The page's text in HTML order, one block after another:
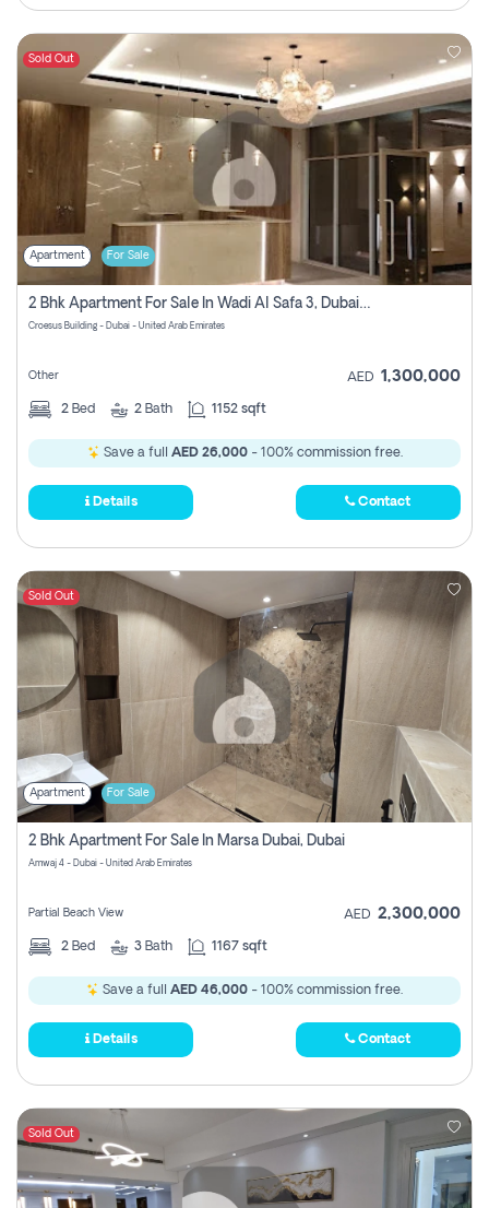
Sold Out
Apartment For Sale
2 Bhk Apartment For Sale In Wadi Al Safa 3, Dubai - Direct From Owner
Croesus Building - Dubai - United Arab Emirates
Other AED 1,300,000
2 Bed 2 Bath 1152 sqft
Save a full AED 26,000- 100% commission free.
Details Contact
Sold Out
Apartment For Sale
2 Bhk Apartment For Sale In Marsa Dubai, Dubai
Amwaj 4 - Dubai - United Arab Emirates
Partial Beach View AED 2,300,000
2 Bed 3 Bath 1167 sqft
Save a full AED 46,000 - 100% commission free.
Details Contact
Sold Out